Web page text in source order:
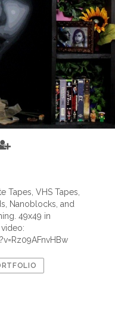
Tapes, VHS Tapes,
Nanoblocks, and
49x49 in